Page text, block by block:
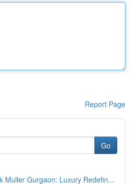
Report Page
Go
Muller Gurgaon: Luxury Redefin...